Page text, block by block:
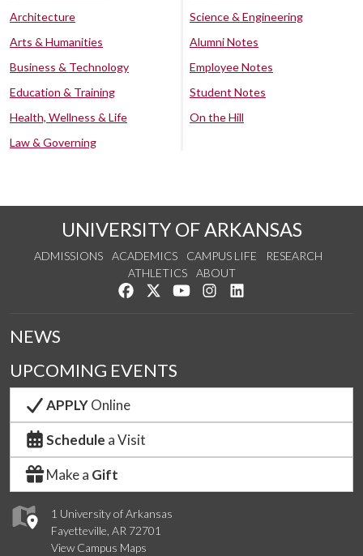
Architecture
Arts & Humanities
Business & Technology
Education & Training
Health, Wellness & Life
Law & Governing
Science & Engineering
Alumni Notes
Employee Notes
Student Notes
On the Hill
UNIVERSITY OF ARKANSAS
ADMISSIONS ACADEMICS CAMPUS LIFE
RESEARCH
ATHLETICS
ABOUT
Like us on Facebook
Follow us on Twitter
Watch us on YouTube
See us on Instagram
1 University of Arkansas
Fayetteville, AR 72701
View Campus Maps
NEWS
UPCOMING EVENTS
APPLYOnline
Schedule a Visit
Make a Gift